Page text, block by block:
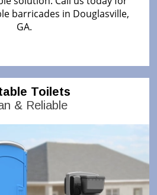
barricades in Douglasville,
GA.
Toilets
& Reliable